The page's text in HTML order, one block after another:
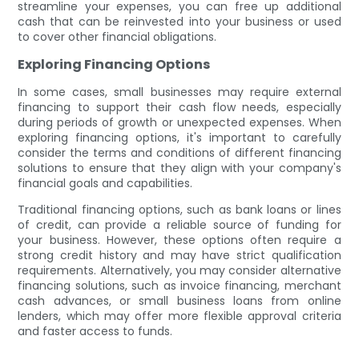
streamline your expenses, you can free up additional
cash that can be reinvested into your business or used
to cover other financial obligations.
Exploring Financing Options
In some cases, small businesses may require external
financing to support their cash flow needs, especially
during periods of growth or unexpected expenses. When
exploring financing options, it's important to carefully
consider the terms and conditions of different financing
solutions to ensure that they align with your company's
financial goals and capabilities.
Traditional financing options, such as bank loans or lines
of credit, can provide a reliable source of funding for
your business. However, these options often require a
strong credit history and may have strict qualification
requirements. Alternatively, you may consider alternative
financing solutions, such as invoice financing, merchant
cash advances, or small business loans from online
lenders, which may offer more flexible approval criteria
and faster access to funds.